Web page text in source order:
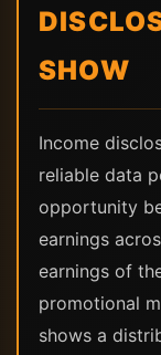
SHOW
Income
reliable data
opportunity
earnings
earnings of
promotional
shows a